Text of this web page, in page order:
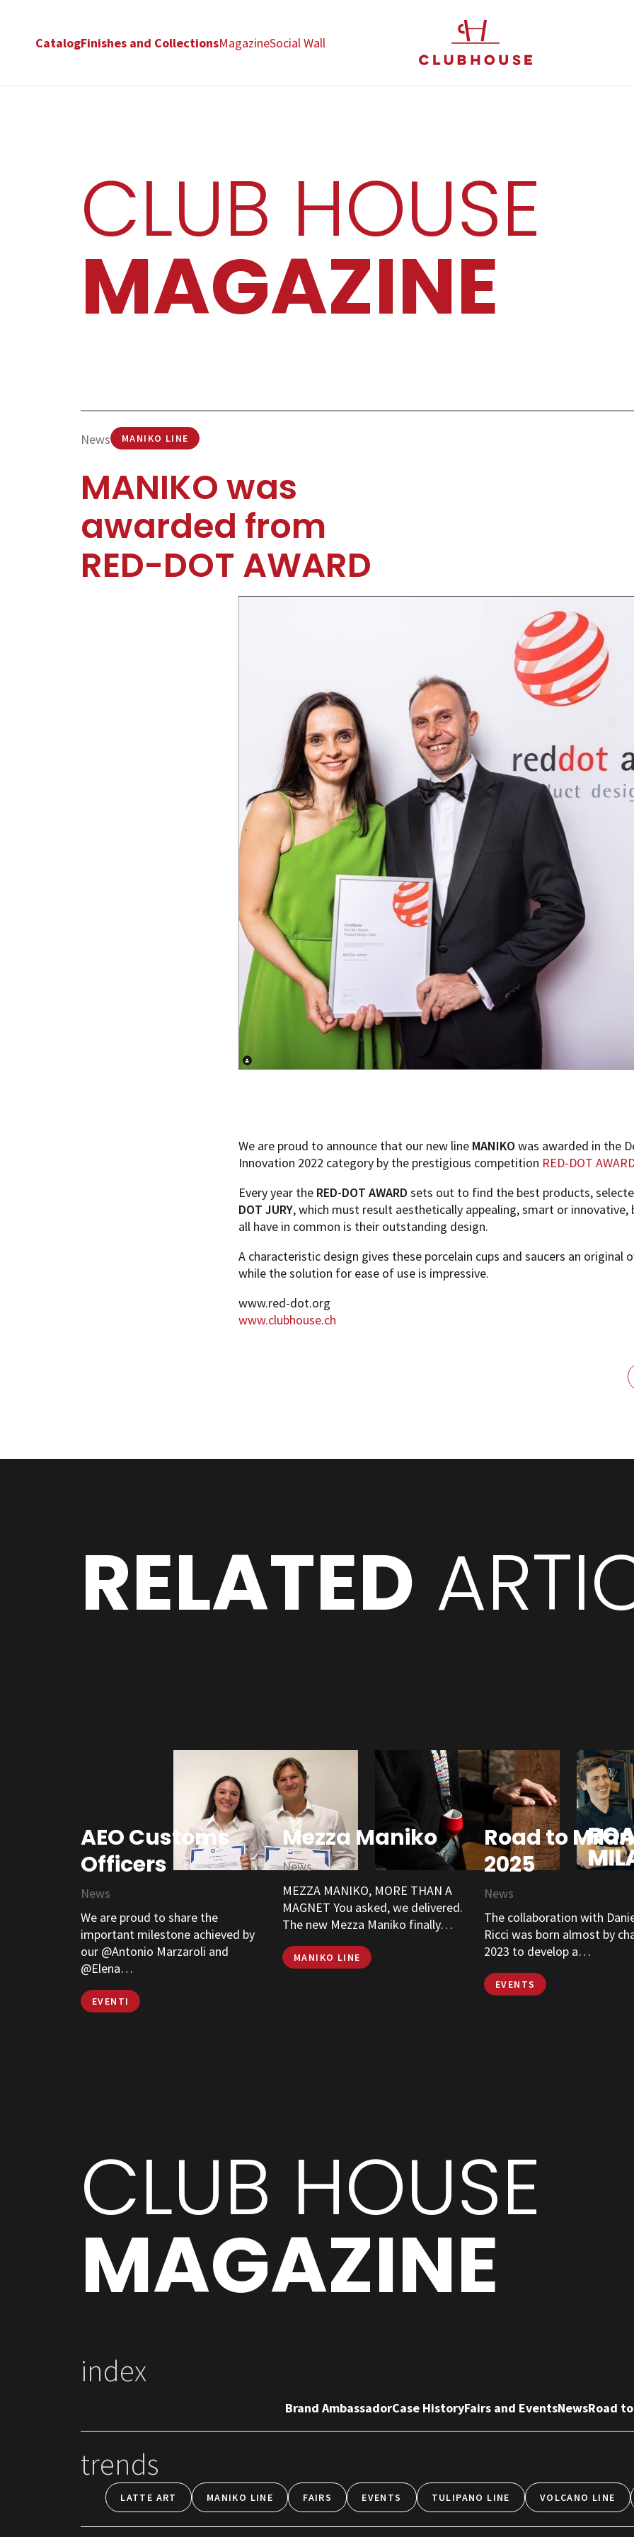
CatalogFinishes and CollectionsMagazineSocial Wall
CLUB HOUSE
MAGAZINE
News MANIKO LINE
MANIKO was
awarded from
RED-DOT AWARD
We are proud to announce that our new line MANIKO was awarded in the
Innovation 2022 category by the prestigious competition RED-DOT
Every year the RED-DOT AWARD sets out to find the best products,
DOT JURY, which must result aesthetically appealing, smart or
all have in common is their outstanding design.
A characteristic design gives these porcelain cups and saucers an original
while the solution for ease of use is impressive.
www.red-dot.org
www.clubhouse.ch
RELATED
AEO Customs
Officers
News
We are proud to share the
important milestone achieved by
our @Antonio Marzaroli and
@Elena…
EVENTI
Mezza Maniko
News
MEZZA MANIKO, MORE THAN A
MAGNET You asked, we delivered.
The new Mezza Maniko finally…
MANIKO LINE
Road to Milan
2025
News
The collaboration with
Ricci was born almost by
2023 to develop a…
EVENTS
CLUB HOUSE
MAGAZINE
index
Brand AmbassadorCase HistoryFairs and EventsNewsRoad
trends
LATTE ART MANIKO LINE FAIRS EVENTS TULIPANO LINE VOLCANO LINE